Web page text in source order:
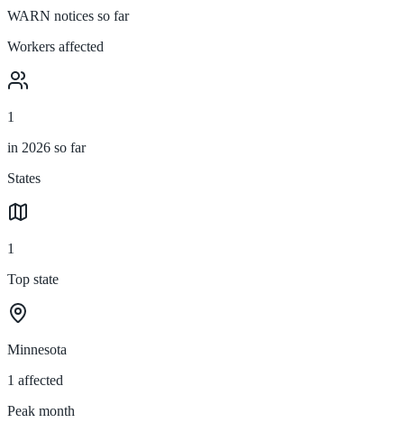
WARN notices so far
Workers affected
1
in 2026 so far
States
1
Top state
Minnesota
1 affected
Peak month